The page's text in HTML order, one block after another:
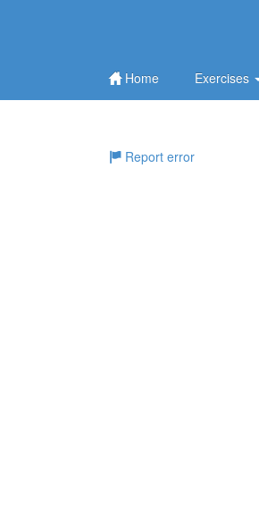
Home Exercises
Report error